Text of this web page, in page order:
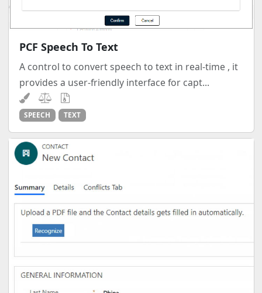
PCF Speech To Text
A control to convert speech to text in real-time , it
provides a user-friendly interface for capt...
SPEECH TEXT